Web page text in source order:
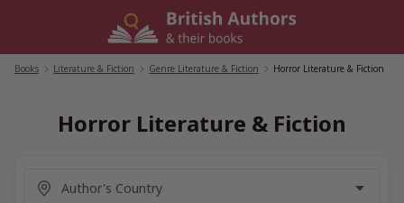
Books Literature & Fiction Genre Literature & Fiction Horror Literature & Fiction
Horror Literature & Fiction